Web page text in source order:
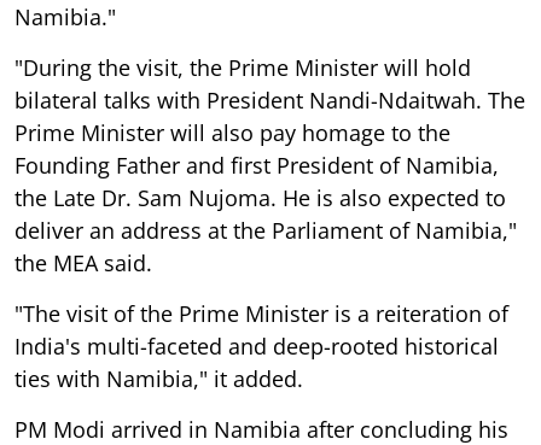
Namibia."
"During the visit, the Prime Minister will hold
bilateral talks with President Nandi-Ndaitwah. The
Prime Minister will also pay homage to the
Founding Father and first President of Namibia,
the Late Dr. Sam Nujoma. He is also expected to
deliver an address at the Parliament of Namibia,"
the MEA said.
"The visit of the Prime Minister is a reiteration of
India's multi-faceted and deep-rooted historical
ties with Namibia," it added.
PM Modi arrived in Namibia after concluding his